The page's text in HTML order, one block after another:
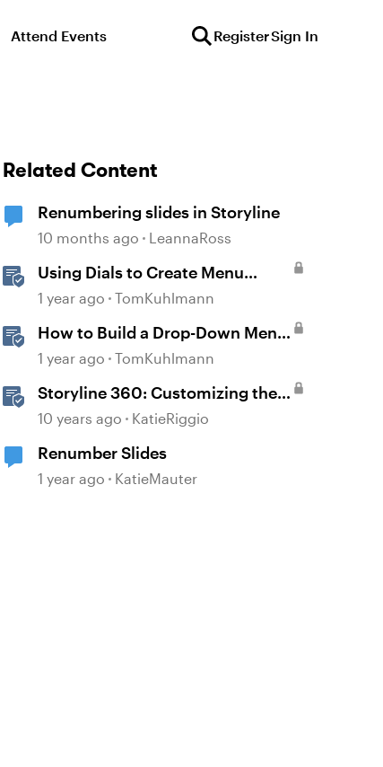
Attend Events RegisterSign In
Related Content
Renumbering slides in Storyline
10 months ago LeannaRoss
Using Dials to Create Menu
Navigation in Storyline 360
1 year ago TomKuhlmann
How to Build a Drop-Down Menu
in Storyline 360
1 year ago TomKuhlmann
Storyline 360: Customizing the
Menu
10 years ago KatieRiggio
Renumber Slides
1 year ago KatieMauter